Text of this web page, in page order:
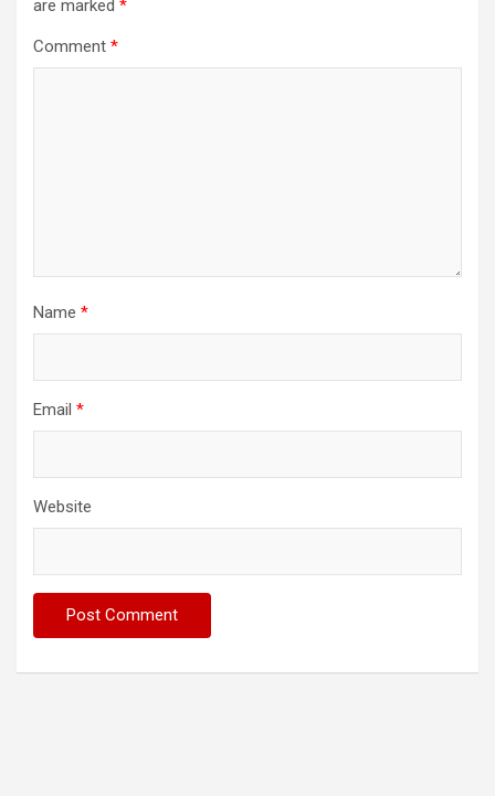
are marked *
Comment *
Name *
Email *
Website